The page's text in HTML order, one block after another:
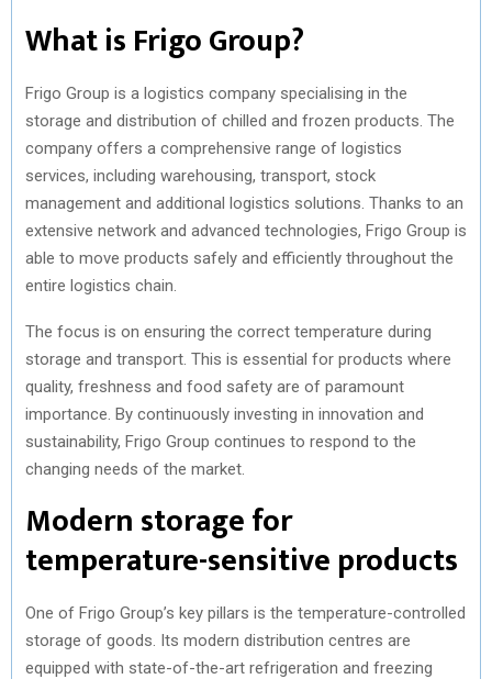
What is Frigo Group?
Frigo Group is a logistics company specialising in the
storage and distribution of chilled and frozen products. The
company offers a comprehensive range of logistics
services, including warehousing, transport, stock
management and additional logistics solutions. Thanks to an
extensive network and advanced technologies, Frigo Group is
able to move products safely and efficiently throughout the
entire logistics chain.
The focus is on ensuring the correct temperature during
storage and transport. This is essential for products where
quality, freshness and food safety are of paramount
importance. By continuously investing in innovation and
sustainability, Frigo Group continues to respond to the
changing needs of the market.
Modern storage for
temperature-sensitive products
One of Frigo Group’s key pillars is the temperature-controlled
storage of goods. Its modern distribution centres are
equipped with state-of-the-art refrigeration and freezing